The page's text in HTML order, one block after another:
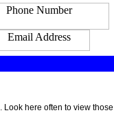
Look here often to view